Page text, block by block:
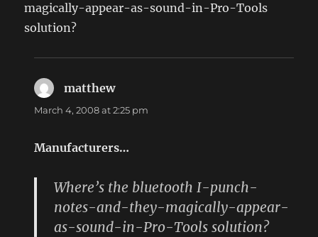
magically-appear-as-sound-in-Pro-Tools
solution?
matthewsays:
March 4, 2008 at 2:25 pm
Manufacturers…
Where’s the bluetooth I-punch-
notes-and-they-magically-appear-
as-sound-in-Pro-Tools solution?